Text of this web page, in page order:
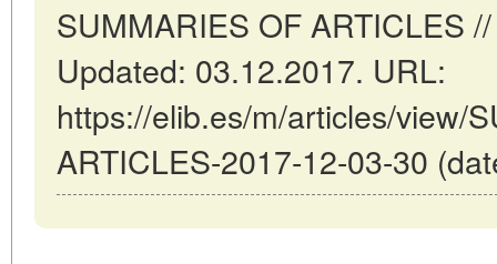
SUMMARIES OF ARTICLES
Updated: 03.12.2017. URL:
https://elib.es/m/articles/view/
ARTICLES-2017-12-03-30